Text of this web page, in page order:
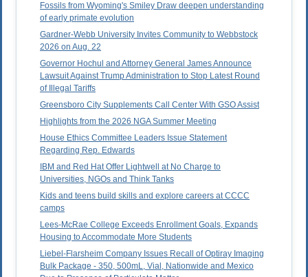
Fossils from Wyoming's Smiley Draw deepen understanding
of early primate evolution
Gardner-Webb University Invites Community to Webbstock
2026 on Aug. 22
Governor Hochul and Attorney General James Announce
Lawsuit Against Trump Administration to Stop Latest Round
of Illegal Tariffs
Greensboro City Supplements Call Center With GSO Assist
Highlights from the 2026 NGA Summer Meeting
House Ethics Committee Leaders Issue Statement
Regarding Rep. Edwards
IBM and Red Hat Offer Lightwell at No Charge to
Universities, NGOs and Think Tanks
Kids and teens build skills and explore careers at CCCC
camps
Lees-McRae College Exceeds Enrollment Goals, Expands
Housing to Accommodate More Students
Liebel-Flarsheim Company Issues Recall of Optiray Imaging
Bulk Package - 350, 500mL, Vial, Nationwide and Mexico